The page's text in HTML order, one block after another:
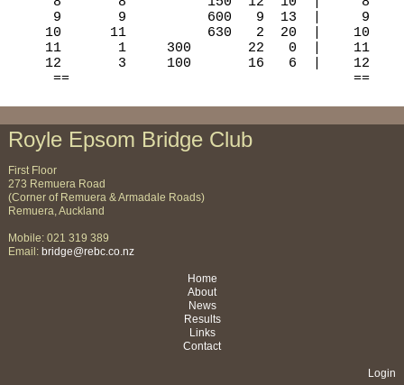
Royle Epsom Bridge Club
First Floor
273 Remuera Road
(Corner of Remuera & Armadale Roads)
Remuera, Auckland
Mobile: 021 319 389
Email: bridge@rebc.co.nz
Home
About
News
Results
Links
Contact
Login